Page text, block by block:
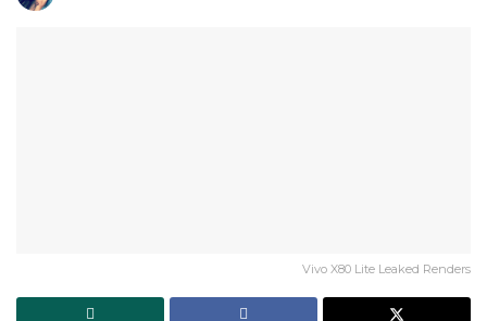
Vivo X80 Lite Leaked Renders